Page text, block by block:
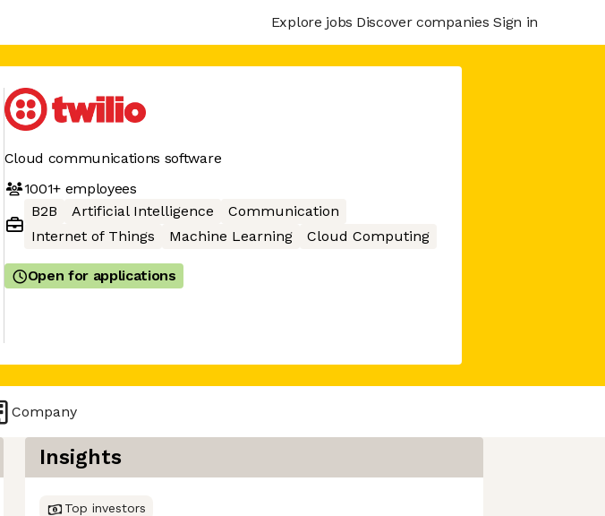
Explore jobs Discover companies Sign in
Cloud communications software
1001+employees
B2B
Artificial Intelligence
Communication
Internet of Things
Machine Learning Cloud Computing
Open for applications
Company
Insights
Top investors